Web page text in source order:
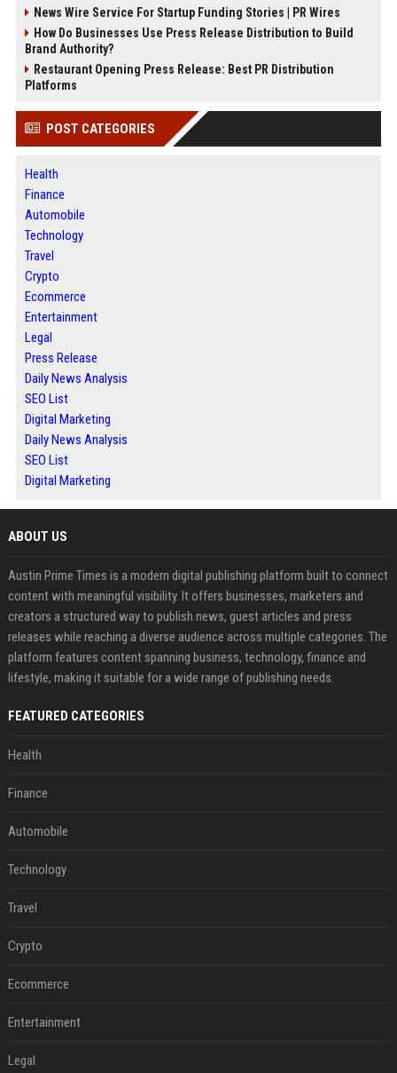
News Wire Service For Startup Funding Stories | PR Wires
How Do Businesses Use Press Release Distribution to Build
Brand Authority?
Restaurant Opening Press Release: Best PR Distribution
Platforms
POST CATEGORIES
Health
Finance
Automobile
Technology
Travel
Crypto
Ecommerce
Entertainment
Legal
Press Release
Daily News Analysis
SEO List
Digital Marketing
Daily News Analysis
SEO List
Digital Marketing
ABOUT US
Austin Prime Times is a modern digital publishing platform built to connect
content with meaningful visibility. It offers businesses, marketers and
creators a structured way to publish news, guest articles and press
releases while reaching a diverse audience across multiple categories. The
platform features content spanning business, technology, finance and
lifestyle, making it suitable for a wide range of publishing needs.
FEATURED CATEGORIES
Health
Finance
Automobile
Technology
Travel
Crypto
Ecommerce
Entertainment
Legal